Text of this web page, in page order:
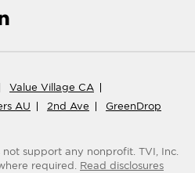
Value Village CA
AU 2nd Ave GreenDrop
not support any nonprofit. TVI, Inc.
required. Read disclosures